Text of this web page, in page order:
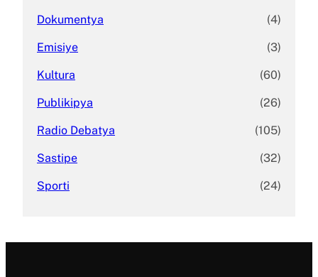
Dokumentya (4)
Emisiye (3)
Kultura (60)
Publikipya (26)
Radio Debatya (105)
Sastipe (32)
Sporti (24)